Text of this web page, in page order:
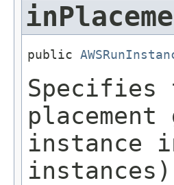
public
Specifies
instance